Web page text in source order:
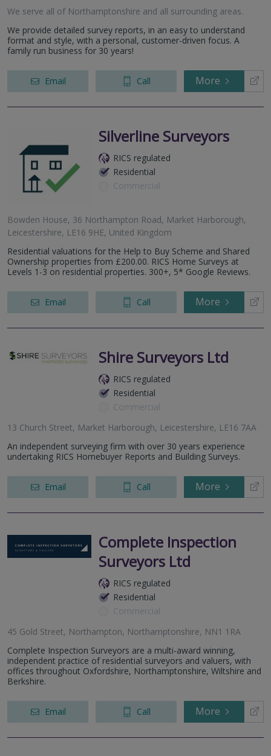
We serve all of Northamptonshire and all surrounding areas.
We provide detailed survey reports, in an easy to understand
format and style, with a personal, customer-driven focus. A
family run business for 30 years!
Email Call More
Silverline Surveyors
RICS regulated
Residential
Commercial
Bowden House, 36 Northampton Road, Market Harborough,
Leicestershire, LE16 9HE, United Kingdom
Residential valuations for the Help to Buy Scheme and Shared
Ownership properties from £200.00. RICS Home Surveys at
Levels 1-3 on residential properties. 300+, 5* Google Reviews.
Email Call More
Shire Surveyors Ltd
RICS regulated
Residential
Commercial
13 Church Street, Market Harborough, Leicestershire, LE16 7AA
An independent surveying firm with over 30 years experience
undertaking RICS Homebuyer Reports and Building Surveys.
Email Call More
Complete Inspection
Surveyors Ltd
RICS regulated
Residential
Commercial
45 Gold Street, Northampton, Northamptonshire, NN1 1RA
Complete Inspection Surveyors are a multi-award winning,
independent practice of residential surveyors and valuers, with
offices throughout Oxfordshire, Northamptonshire, Wiltshire and
Berkshire.
Email Call More